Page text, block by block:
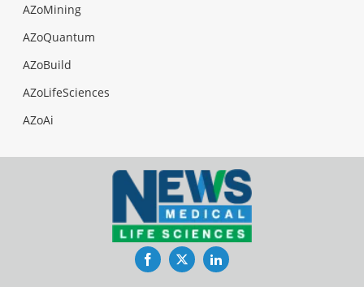
AZoMining
AZoQuantum
AZoBuild
AZoLifeSciences
AZoAi
FacebookTwitterLinkedIn